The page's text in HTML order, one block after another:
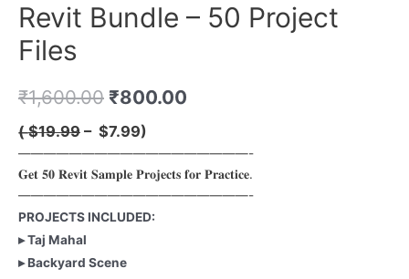
Revit Bundle – 50 Project
Files
₹1,600.00 ₹800.00
( ̶$19.99 – $7.99)
——————————————————-
𝐆𝐞𝐭 𝟓𝟎 𝐑𝐞𝐯𝐢𝐭 𝐒𝐚𝐦𝐩𝐥𝐞 𝐏𝐫𝐨𝐣𝐞𝐜𝐭𝐬 𝐟𝐨𝐫 𝐏𝐫𝐚𝐜𝐭𝐢𝐜𝐞.
——————————————————-
PROJECTS INCLUDED:
▸ Taj Mahal
▸ Backyard Scene